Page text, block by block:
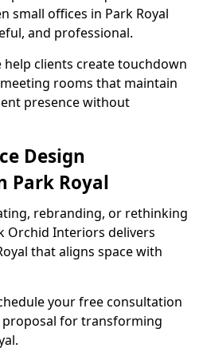
small offices in Park Royal
and professional.
help clients create touchdown
rooms that maintain
presence without
Design
Park Royal
rebranding, or rethinking
Orchid Interiors delivers
that aligns space with
your free consultation
proposal for transforming